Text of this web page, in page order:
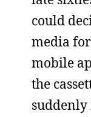
could
media
mobile
the